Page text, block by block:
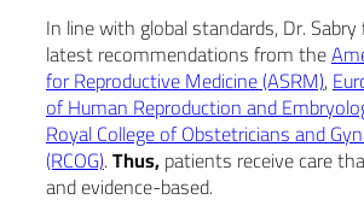
In line with global standards, Dr.
latest recommendations from the
for Reproductive Medicine (ASRM),
of Human Reproduction and
Royal College of Obstetricians and
(RCOG).Thus,patients receive care
and evidence-based.